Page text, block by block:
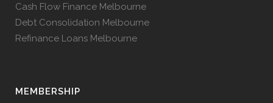
Cash Flow Finance Melbourne
Debt Consolidation Melbourne
Refinance Loans Melbourne
MEMBERSHIP